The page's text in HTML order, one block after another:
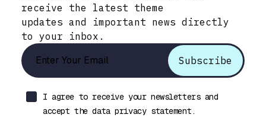
receive the latest theme
updates and important news directly
to your inbox.
I agree to receive your newsletters and
accept the data privacy statement.